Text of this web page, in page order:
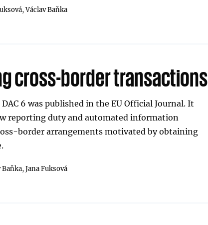
Václav Baňka
cross-border transactions
DAC 6 was published in the EU Official Journal. It
reporting duty and automated information
border arrangements motivated by obtaining
Baňka,Jana Fuksová